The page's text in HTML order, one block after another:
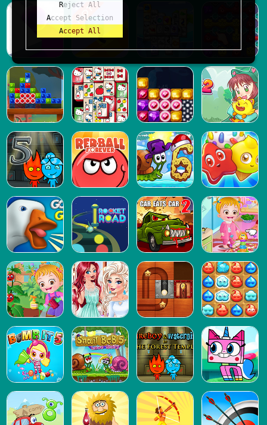
Reject All
Accept Selection
Accept All